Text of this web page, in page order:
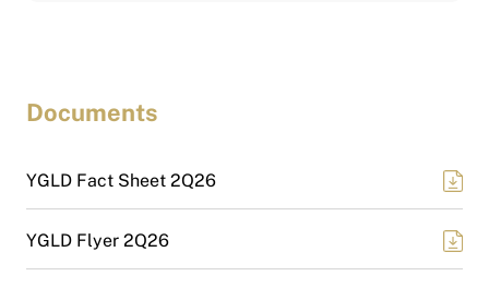
Documents
YGLD Fact Sheet 2Q26
YGLD Flyer 2Q26